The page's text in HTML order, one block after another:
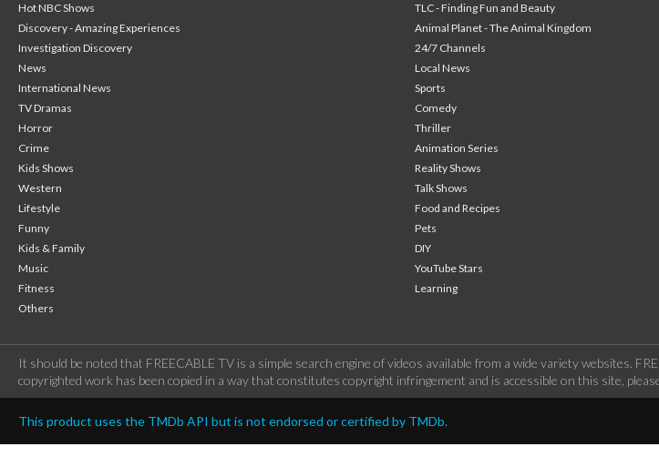
Hot NBC Shows
TLC - Finding Fun and Beauty
Discovery - Amazing Experiences
Animal Planet - The Animal Kingdom
Investigation Discovery
24/7 Channels
News
Local News
International News
Sports
TV Dramas
Comedy
Horror
Thriller
Crime
Animation Series
Kids Shows
Reality Shows
Western
Talk Shows
Lifestyle
Food and Recipes
Funny
Pets
Kids & Family
DIY
Music
YouTube Stars
Fitness
Learning
Others
It should be noted that FREECABLE TV is a simple search engine of videos available from a wide variety websites.
copyrighted work has been copied in a way that constitutes copyright infringement and is accessible on this site,
This product uses the TMDb API but is not endorsed or certified by TMDb.